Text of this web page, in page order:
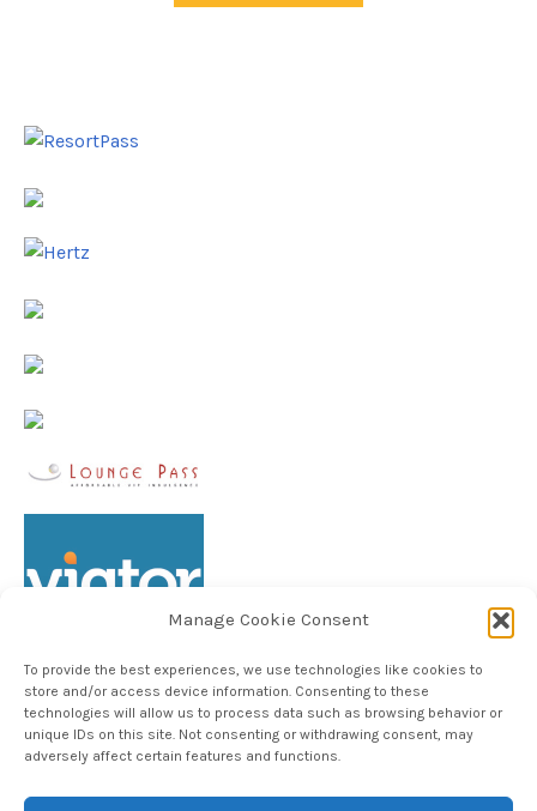
Manage Cookie Consent
To provide the best experiences, we use technologies like cookies to
store and/or access device information. Consenting to these
technologies will allow us to process data such as browsing behavior or
unique IDs on this site. Not consenting or withdrawing consent, may
adversely affect certain features and functions.
Follow TheHableWay on Instagram